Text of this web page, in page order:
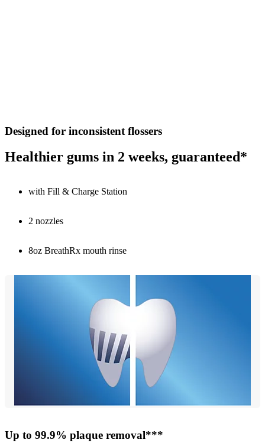
Designed for inconsistent flossers
Healthier gums in 2 weeks, guaranteed*
with Fill & Charge Station
2 nozzles
8oz BreathRx mouth rinse
Up to 99.9% plaque removal***